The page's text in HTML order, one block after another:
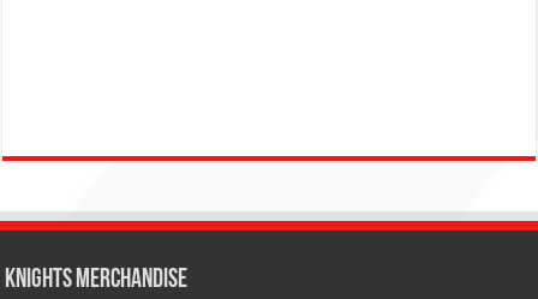
KNIGHTS MERCHANDISE